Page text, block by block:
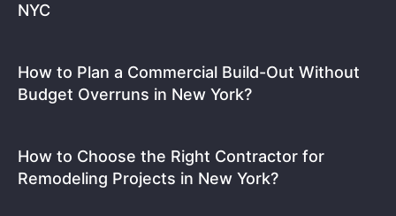
NYC
How to Plan a Commercial Build-Out Without
Budget Overruns in New York?
How to Choose the Right Contractor for
Remodeling Projects in New York?